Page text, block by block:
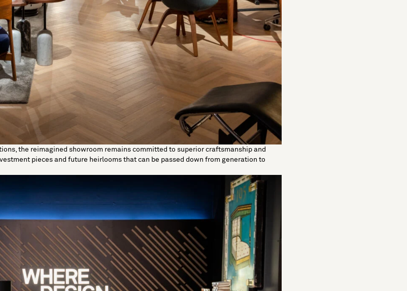
the reimagined showroom remains committed to superior craftsmanship and
pieces and future heirlooms that can be passed down from generation to